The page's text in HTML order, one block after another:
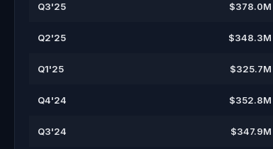
Q3'25 $378.0M
Q2'25 $348.3M
Q1'25 $325.7M
Q4'24 $352.8M
Q3'24 $347.9M